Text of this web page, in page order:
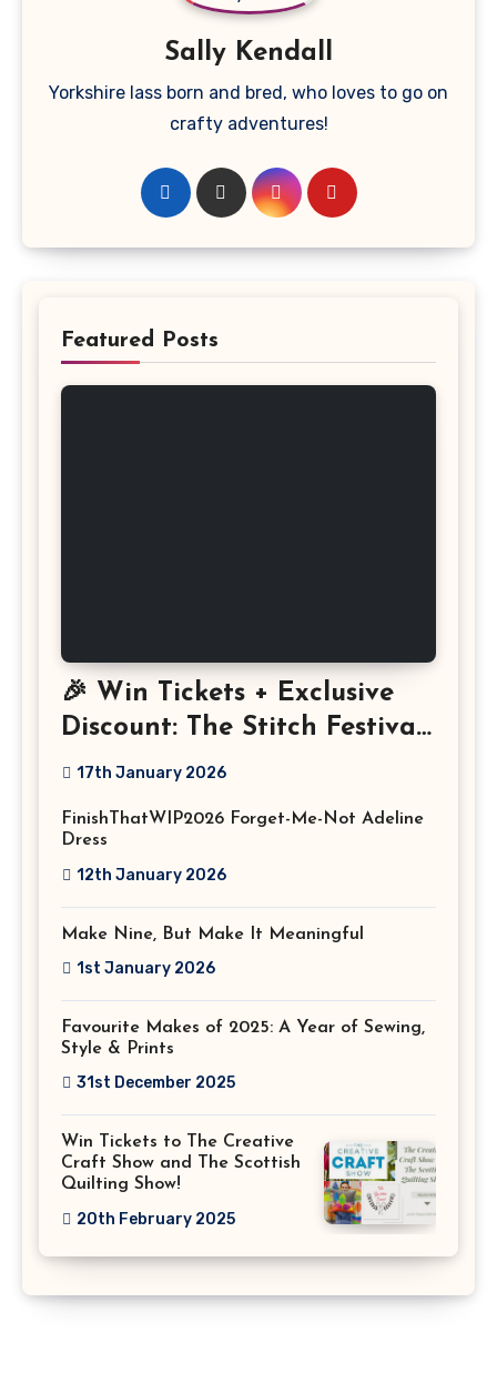
Sally Kendall
Yorkshire lass born and bred, who loves to go on
crafty adventures!
Featured Posts
🎉 Win Tickets + Exclusive
Discount: The Stitch Festival
2026!
17th January 2026
FinishThatWIP2026 Forget-Me-Not Adeline
Dress
12th January 2026
Make Nine, But Make It Meaningful
1st January 2026
Favourite Makes of 2025: A Year of Sewing,
Style & Prints
31st December 2025
Win Tickets to The Creative
Craft Show and The Scottish
Quilting Show!
20th February 2025